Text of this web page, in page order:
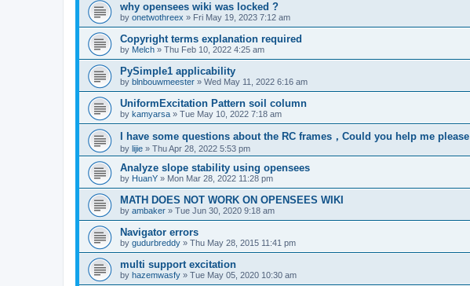
why opensees wiki was locked ?
by onetwothreex » Fri May 19, 2023 7:12 am
Copyright terms explanation required
by Melch » Thu Feb 10, 2022 4:25 am
PySimple1 applicability
by blnbouwmeester » Wed May 11, 2022 6:16 am
UniformExcitation Pattern soil column
by kamyarsa » Tue May 10, 2022 7:18 am
I have some questions about the RC frames，Could you help me please
by lijie » Thu Apr 28, 2022 5:53 pm
Analyze slope stability using opensees
by HuanY » Mon Mar 28, 2022 11:28 pm
MATH DOES NOT WORK ON OPENSEES WIKI
by ambaker » Tue Jun 30, 2020 9:18 am
Navigator errors
by gudurbreddy » Thu May 28, 2015 11:41 pm
multi support excitation
by hazemwasfy » Tue May 05, 2020 10:30 am